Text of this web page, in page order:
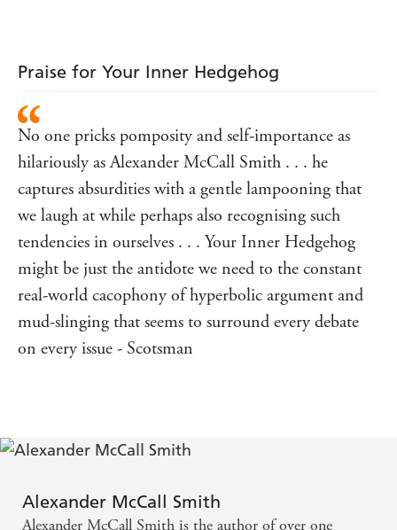
Praise for Your Inner Hedgehog
No one pricks pomposity and self-importance as
hilariously as Alexander McCall Smith . . . he
captures absurdities with a gentle lampooning that
we laugh at while perhaps also recognising such
tendencies in ourselves . . . Your Inner Hedgehog
might be just the antidote we need to the constant
real-world cacophony of hyperbolic argument and
mud-slinging that seems to surround every debate
on every issue - Scotsman
Alexander McCall Smith
Alexander McCall Smith is the author of over one